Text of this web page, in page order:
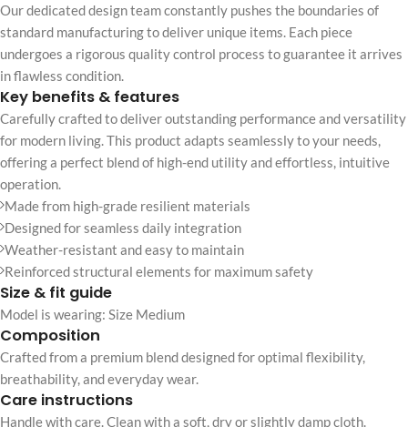
Our dedicated design team constantly pushes the boundaries of
standard manufacturing to deliver unique items. Each piece
undergoes a rigorous quality control process to guarantee it arrives
in flawless condition.
Key benefits & features
Carefully crafted to deliver outstanding performance and versatility
for modern living. This product adapts seamlessly to your needs,
offering a perfect blend of high-end utility and effortless, intuitive
operation.
Made from high-grade resilient materials
Designed for seamless daily integration
Weather-resistant and easy to maintain
Reinforced structural elements for maximum safety
Size & fit guide
Model is wearing: Size Medium
Composition
Crafted from a premium blend designed for optimal flexibility,
breathability, and everyday wear.
Care instructions
Handle with care. Clean with a soft, dry or slightly damp cloth.